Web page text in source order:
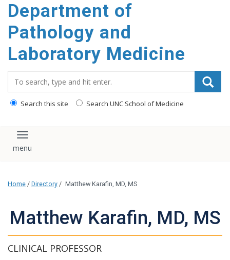
main
content
Department of
Pathology and
Laboratory Medicine
Search this site Search UNC School of Medicine
Toggle navigation
Home / Directory / Matthew Karafin, MD, MS
Matthew Karafin, MD, MS
CLINICAL PROFESSOR